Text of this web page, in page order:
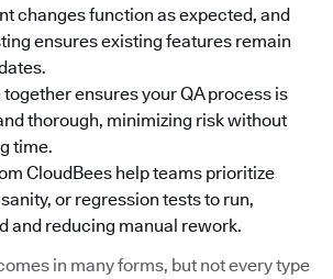
changes function as expected, and
ensures existing features remain
ensures your QA process is
thorough, minimizing risk without
time.
CloudBees help teams prioritize
or regression tests to run,
and reducing manual rework.
in many forms, but not every type